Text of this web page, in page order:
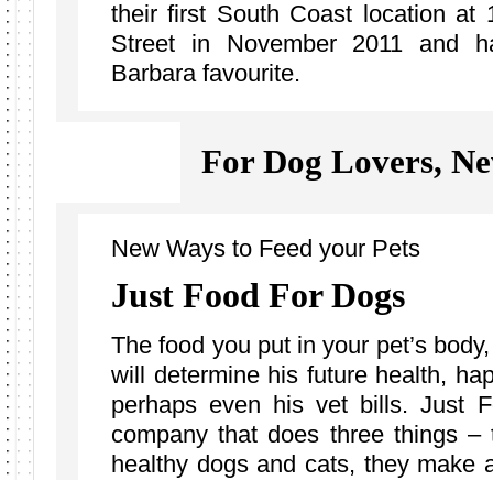
their first South Coast location at
Street in November 2011 and
Barbara favourite.
For Dog Lovers,
New Ways to Feed your Pets
Just Food For Dogs
The food you put in your pet’s
will determine his future health,
perhaps even his vet bills. Just
company that does three things
healthy dogs and cats, they make